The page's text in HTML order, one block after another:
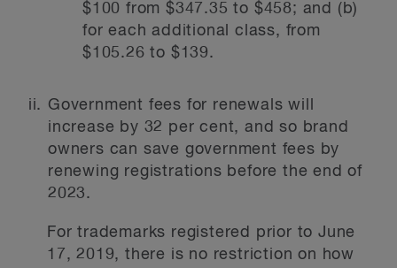
$100 from $347.35 to $458; and (b)
for each additional class, from
$105.26 to $139.
Government fees for renewals will
increase by 32 per cent, and so brand
owners can save government fees by
renewing registrations before the end of
2023.
For trademarks registered prior to June
17, 2019, there is no restriction on how